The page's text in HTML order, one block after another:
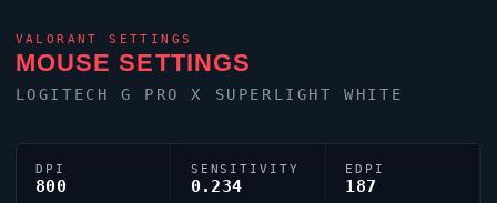
VALORANT SETTINGS
MOUSE SETTINGS
LOGITECH G PRO X SUPERLIGHT WHITE
DPI
800
SENSITIVITY
0.234
EDPI
187